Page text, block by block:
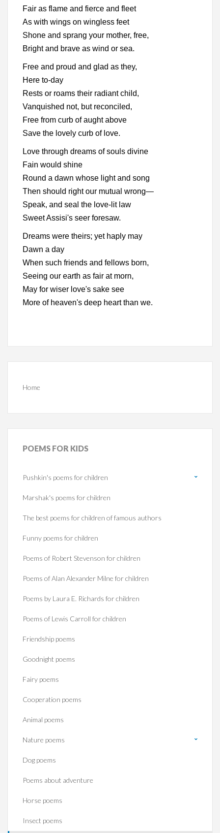
Fair as flame and fierce and fleet
As with wings on wingless feet
Shone and sprang your mother, free,
Bright and brave as wind or sea.
Free and proud and glad as they,
Here to-day
Rests or roams their radiant child,
Vanquished not, but reconciled,
Free from curb of aught above
Save the lovely curb of love.
Love through dreams of souls divine
Fain would shine
Round a dawn whose light and song
Then should right our mutual wrong—
Speak, and seal the love-lit law
Sweet Assisi's seer foresaw.
Dreams were theirs; yet haply may
Dawn a day
When such friends and fellows born,
Seeing our earth as fair at morn,
May for wiser love's sake see
More of heaven's deep heart than we.
Home
POEMS FOR KIDS
Pushkin's poems for children
Marshak's poems for children
The best poems for children of famous authors
Funny poems for children
Poems of Robert Stevenson for children
Poems of Alan Alexander Milne for children
Poems by Laura E. Richards for children
Poems of Lewis Carroll for children
Friendship poems
Goodnight poems
Fairy poems
Cooperation poems
Animal poems
Nature poems
Dog poems
Poems about adventure
Horse poems‎
Insect poems